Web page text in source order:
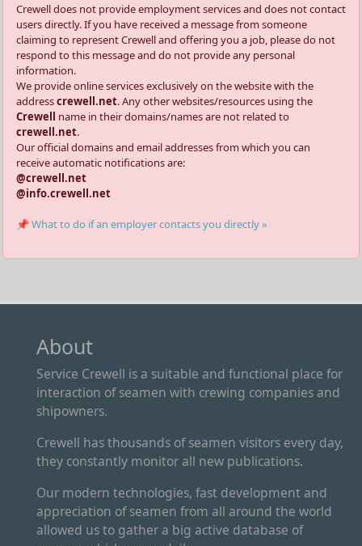
Crewell does not provide employment services and does not contact
users directly. If you have received a message from someone
claiming to represent Crewell and offering you a job, please do not
respond to this message and do not provide any personal
information.
We provide online services exclusively on the website with the
addresscrewell.net. Any other websites/resources using the
Crewell name in their domains/names are not related to
crewell.net.
Our official domains and email addresses from which you can
receive automatic notifications are:
@crewell.net
@info.crewell.net
📌 What to do if an employer contacts you directly »
About
Service Crewell is a suitable and functional place for
interaction of seamen with crewing companies and
shipowners.
Crewell has thousands of seamen visitors every day,
they constantly monitor all new publications.
Our modern technologies, fast development and
appreciation of seamen from all around the world
allowed us to gather a big active database of